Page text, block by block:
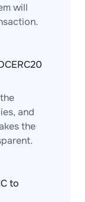
will
and
the
to